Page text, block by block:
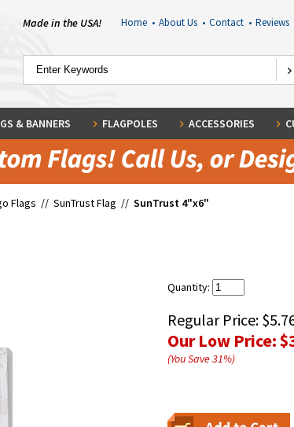
Made in the USA! Home • About Us • Contact • Reviews
& BANNERS FLAGPOLES ACCESSORIES
Flags // SunTrust Flag // SunTrust 4"x6"
Quantity:
Regular Price:
Our Low Price:
(You Save31%)